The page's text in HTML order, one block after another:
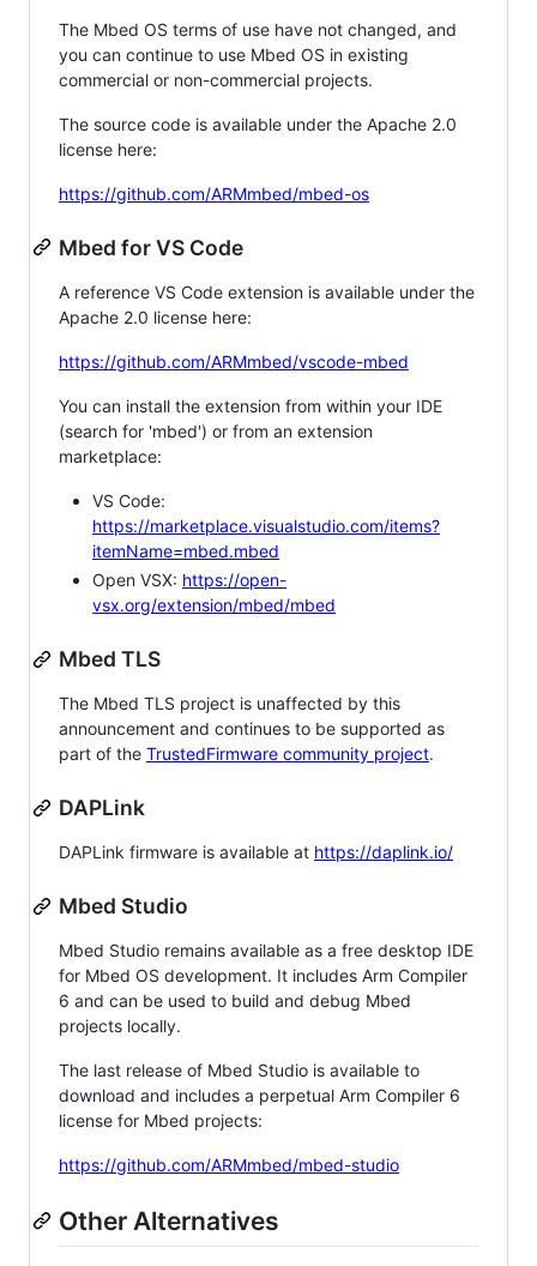
The Mbed OS terms of use have not changed, and
you can continue to use Mbed OS in existing
commercial or non-commercial projects.
The source code is available under the Apache 2.0
license here:
https://github.com/ARMmbed/mbed-os
Mbed for VS Code
A reference VS Code extension is available under the
Apache 2.0 license here:
https://github.com/ARMmbed/vscode-mbed
You can install the extension from within your IDE
(search for 'mbed') or from an extension
marketplace:
VS Code:
https://marketplace.visualstudio.com/items?
itemName=mbed.mbed
Open VSX: https://open-
vsx.org/extension/mbed/mbed
Mbed TLS
The Mbed TLS project is unaffected by this
announcement and continues to be supported as
part of the TrustedFirmware community project.
DAPLink
DAPLink firmware is available at https://daplink.io/
Mbed Studio
Mbed Studio remains available as a free desktop IDE
for Mbed OS development. It includes Arm Compiler
6 and can be used to build and debug Mbed
projects locally.
The last release of Mbed Studio is available to
download and includes a perpetual Arm Compiler 6
license for Mbed projects:
https://github.com/ARMmbed/mbed-studio
Other Alternatives